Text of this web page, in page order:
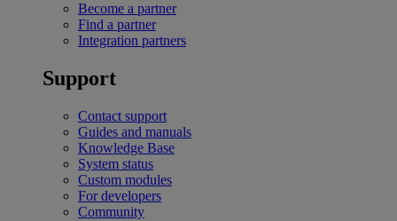
Become a partner
Find a partner
Integration partners
Support
Contact support
Guides and manuals
Knowledge Base
System status
Custom modules
For developers
Community